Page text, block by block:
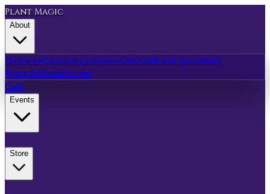
Plant Magic
About
OverviewSanctuaryVolunteerDAOStaff and Specialists
Press & MediaDonate
Café
Events
Store